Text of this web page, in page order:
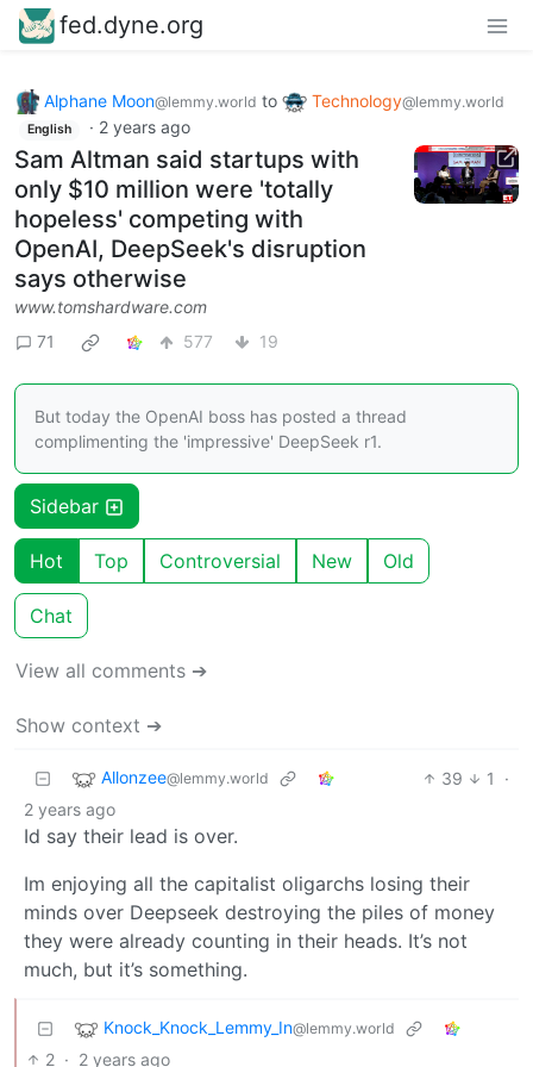
fed.dyne.org
Alphane Moon@lemmy.world to Technology@lemmy.world
English · 2 years ago
Sam Altman said startups with
only $10 million were 'totally
hopeless' competing with
OpenAI, DeepSeek's disruption
says otherwise
www.tomshardware.com
71
577 19
But today the OpenAI boss has posted a thread
complimenting the 'impressive' DeepSeek r1.
Sidebar
Hot Top Controversial New Old
Chat
View all comments ➔
Show context ➔
Allonzee@lemmy.world 39 1
·
2 years ago
Id say their lead is over.
Im enjoying all the capitalist oligarchs losing their
minds over Deepseek destroying the piles of money
they were already counting in their heads. It’s not
much, but it’s something.
Knock_Knock_Lemmy_In@lemmy.world
2 · 2 years ago